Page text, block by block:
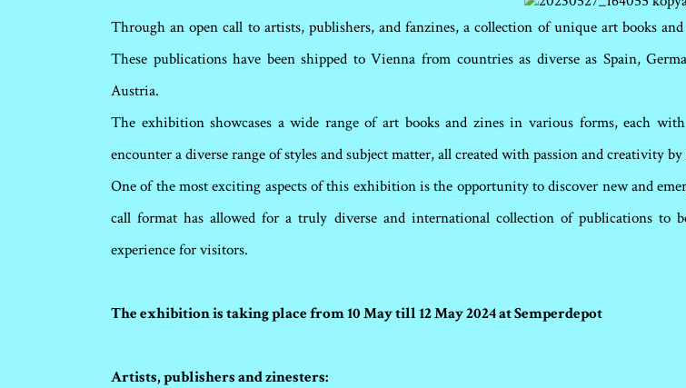
Through an open call to artists, publishers, and fanzines, a collection of unique art books
These publications have been shipped to Vienna from countries as diverse as Spain,
Austria.
The exhibition showcases a wide range of art books and zines in various forms, each
encounter a diverse range of styles and subject matter, all created with passion and creativity
One of the most exciting aspects of this exhibition is the opportunity to discover new and
call format has allowed for a truly diverse and international collection of publications
experience for visitors.
The exhibition is taking place from 10 May till 12 May 2024 at Semperdepot
Artists, publishers and zinesters: